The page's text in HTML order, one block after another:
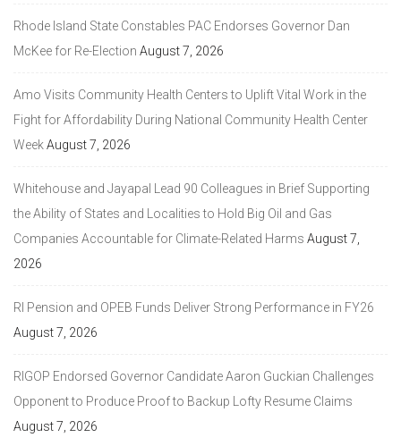
Rhode Island State Constables PAC Endorses Governor Dan
McKee for Re-Election August 7, 2026
Amo Visits Community Health Centers to Uplift Vital Work in the
Fight for Affordability During National Community Health Center
WeekAugust 7, 2026
Whitehouse and Jayapal Lead 90 Colleagues in Brief Supporting
the Ability of States and Localities to Hold Big Oil and Gas
Companies Accountable for Climate-Related Harms August 7,
2026
RI Pension and OPEB Funds Deliver Strong Performance in FY26
August 7, 2026
RIGOP Endorsed Governor Candidate Aaron Guckian Challenges
Opponent to Produce Proof to Backup Lofty Resume Claims
August 7, 2026